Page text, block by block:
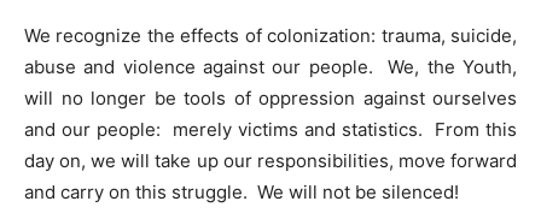
We recognize the effects of colonization: trauma, suicide,
abuse and violence against our people. We, the Youth,
will no longer be tools of oppression against ourselves
and our people: merely victims and statistics. From this
day on, we will take up our responsibilities, move forward
and carry on this struggle. We will not be silenced!